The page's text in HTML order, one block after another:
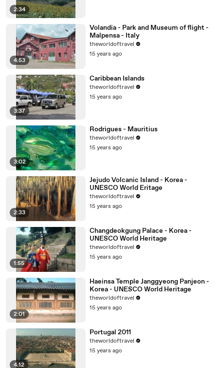
2:34
4:53
Volandia - Park and Museum of flight -
Malpensa - Italy
theworldoftravel
15 years ago
3:37
Caribbean Islands
theworldoftravel
15 years ago
3:02
Rodrigues - Mauritius
theworldoftravel
15 years ago
2:33
Jejudo Volcanic Island - Korea -
UNESCO World Eritage
theworldoftravel
15 years ago
1:55
Changdeokgung Palace - Korea -
UNESCO World Heritage
theworldoftravel
15 years ago
2:01
Haeinsa Temple Janggyeong Panjeon -
Korea - UNESCO World Heritage
theworldoftravel
15 years ago
4:12
Portugal 2011
theworldoftravel
15 years ago